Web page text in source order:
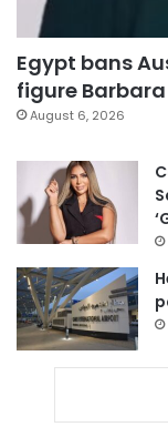
Egypt bans
figure
August 6, 2026